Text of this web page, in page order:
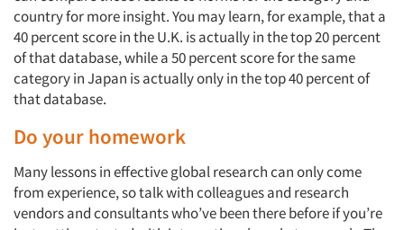
country for more insight. You may learn, for example, that a
40 percent score in the U.K. is actually in the top 20 percent
of that database, while a 50 percent score for the same
category in Japan is actually only in the top 40 percent of
that database.
Do your homework
Many lessons in effective global research can only come
from experience, so talk with colleagues and research
vendors and consultants who’ve been there before if you’re